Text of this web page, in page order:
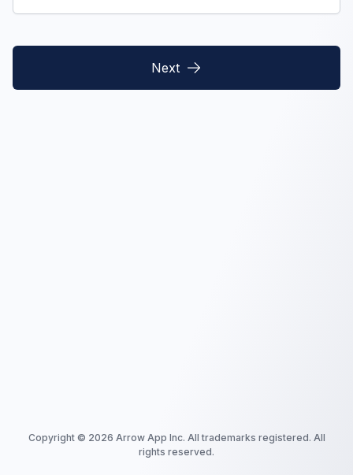
Next
Copyright © 2026 Arrow App Inc. All trademarks registered. All
rights reserved.